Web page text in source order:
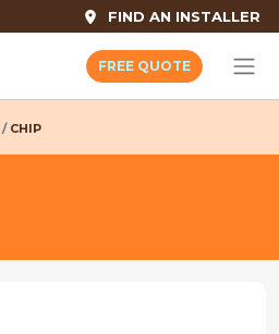
FIND AN INSTALLER
FREE QUOTE
CHIP